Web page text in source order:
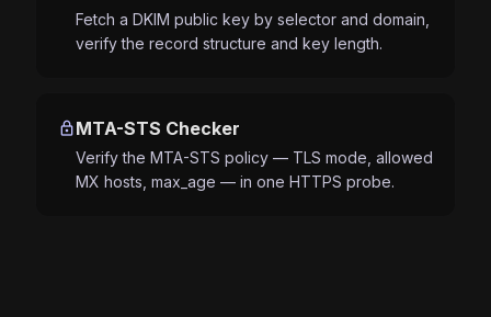
Fetch a DKIM public key by selector and domain,
verify the record structure and key length.
lockMTA-STS Checker
Verify the MTA-STS policy — TLS mode, allowed
MX hosts, max_age — in one HTTPS probe.